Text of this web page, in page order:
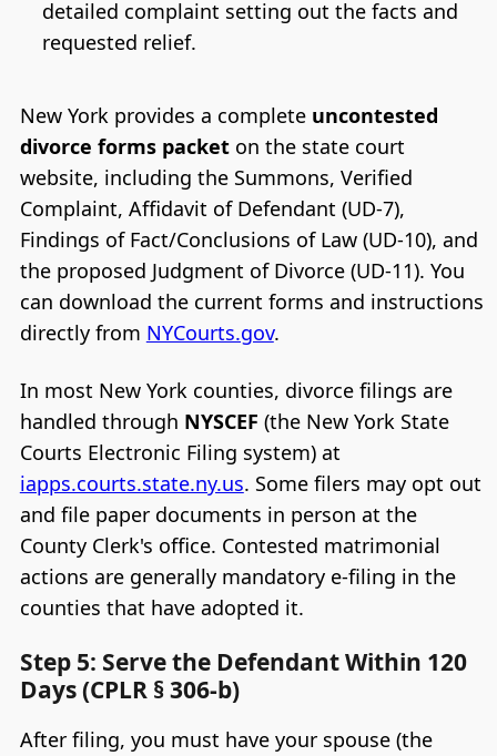
detailed complaint setting out the facts and
requested relief.
New York provides a complete uncontested
divorce forms packeton the state court
website, including the Summons, Verified
Complaint, Affidavit of Defendant (UD-7),
Findings of Fact/Conclusions of Law (UD-10), and
the proposed Judgment of Divorce (UD-11). You
can download the current forms and instructions
directly from NYCourts.gov.
In most New York counties, divorce filings are
handled through NYSCEF (the New York State
Courts Electronic Filing system) at
iapps.courts.state.ny.us. Some filers may opt out
and file paper documents in person at the
County Clerk's office. Contested matrimonial
actions are generally mandatory e-filing in the
counties that have adopted it.
Step 5: Serve the Defendant Within 120
Days (CPLR § 306-b)
After filing, you must have your spouse (the